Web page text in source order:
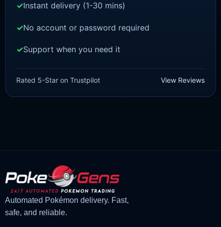
£3.00
price
£ 1.47
price
Instant delivery (1-30 mins)
No account or password required
Support when you need it
Rated 5-Star on Trustpilot View Reviews
Automated Pokémon delivery. Fast,
safe, and reliable.